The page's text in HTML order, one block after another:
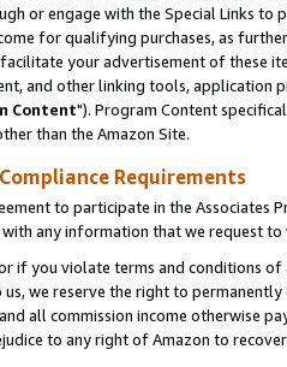
or engage with the Special Links
for qualifying purchases, as
your advertisement of these
and other linking tools, application
Content"). Program Content
than the Amazon Site.
Requirements
to participate in the Associates
any information that we request
if you violate terms and conditions
we reserve the right to
all commission income otherwise
to any right of Amazon to